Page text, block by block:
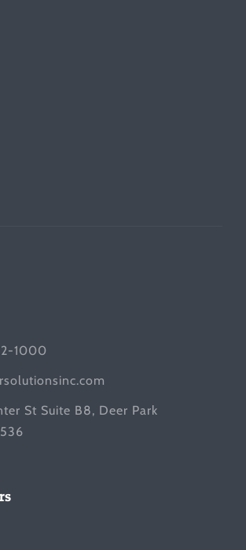
1000
St Suite B8, Deer Park